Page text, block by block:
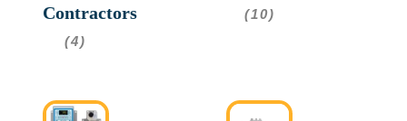
Contractors
(4)
(10)